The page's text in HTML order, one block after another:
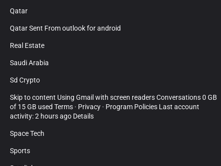
Qatar
Qatar Sent From outlook for android
Real Estate
Saudi Arabia
Sd Crypto
Skip to content Using Gmail with screen readers Conversations 0 GB
of 15 GB used Terms · Privacy · Program Policies Last account
activity: 2 hours ago Details
Space Tech
Sports